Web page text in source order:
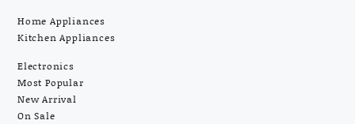
Home Appliances
Kitchen Appliances
Electronics
Most Popular
New Arrival
On Sale